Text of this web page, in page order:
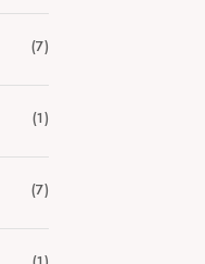
(7)
(1)
(7)